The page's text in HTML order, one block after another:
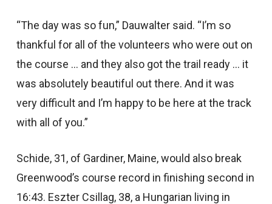
“The day was so fun,” Dauwalter said. “I’m so
thankful for all of the volunteers who were out on
the course … and they also got the trail ready … it
was absolutely beautiful out there. And it was
very difficult and I’m happy to be here at the track
with all of you.”
Schide, 31, of Gardiner, Maine, would also break
Greenwood’s course record in finishing second in
16:43. Eszter Csillag, 38, a Hungarian living in